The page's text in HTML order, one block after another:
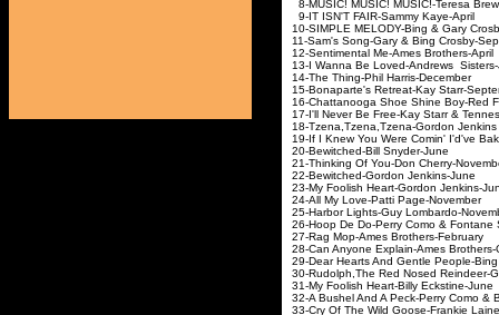
8-MUSIC! MUSIC!
9-IT ISN'T FAIR-
10-SIMPLE MELODY-Bing
11-Sam's Song-Gary &
12-Sentimental Me-
13-I Wanna Be Loved-
14-The Thing-Phil
15-Bonaparte's Retreat-
16-Chattanooga Shoe Shine
17-I'll Never Be Free-Kay Starr &
18-Tzena,Tzena,Tzena-
19-If I Knew You Were Comin'
20-Bewitched-Bill
21-Thinking Of You-Don
22-Bewitched-Gordon
23-My Foolish Heart-
24-All My Love-Patti
25-Harbor Lights-Guy
26-Hoop De Do-Perry Como
27-Rag Mop-Ames
28-Can Anyone Explain-
29-Dear Hearts And Gentle
30-Rudolph,The Red Nosed
31-My Foolish Heart-
32-A Bushel And A Peck-Perry
33-Cry Of The Wild